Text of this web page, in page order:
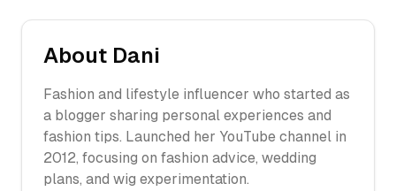
About Dani
Fashion and lifestyle influencer who started as
a blogger sharing personal experiences and
fashion tips. Launched her YouTube channel in
2012, focusing on fashion advice, wedding
plans, and wig experimentation.